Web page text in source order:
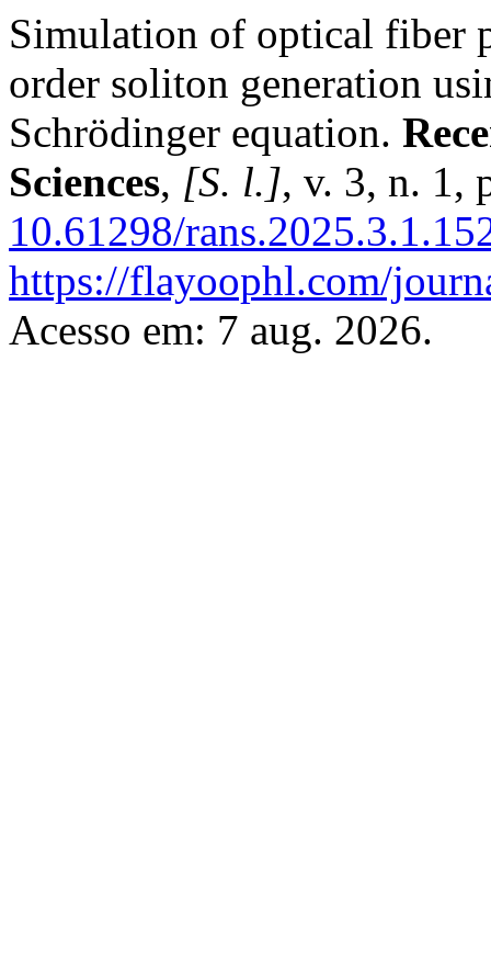
Simulation of optical fiber
order soliton generation
Schrödinger equation.
Sciences, [S. l.], v. 3, n. 1,
10.61298/
https://flayoophl.com/
Acesso em: 7 aug. 2026.